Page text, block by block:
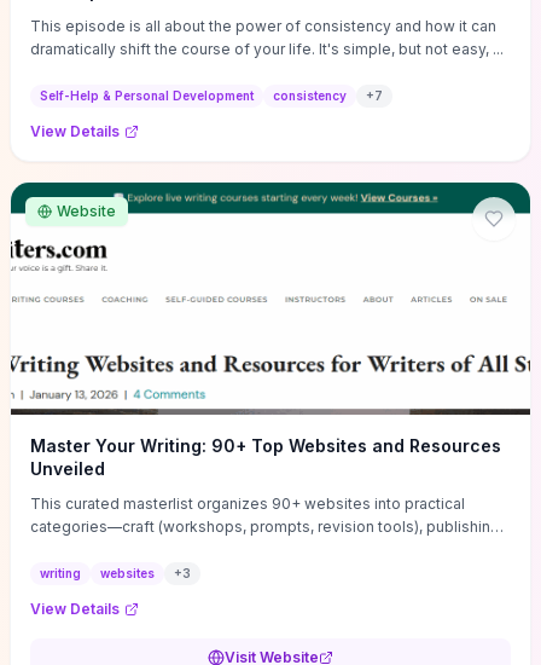
This episode is all about the power of consistency and how it can
dramatically shift the course of your life. It's simple, but not easy, ...
Self-Help & Personal Development consistency +7
View Details
Website
Master Your Writing: 90+ Top Websites and Resources
Unveiled
This curated masterlist organizes 90+ websites into practical
categories—craft (workshops, prompts, revision tools), publishing
guides), productivity apps, and critique/learning communities—so
challenge. Each entry highlights actionable tools and learning
writing websites +3
View Details
Visit Website